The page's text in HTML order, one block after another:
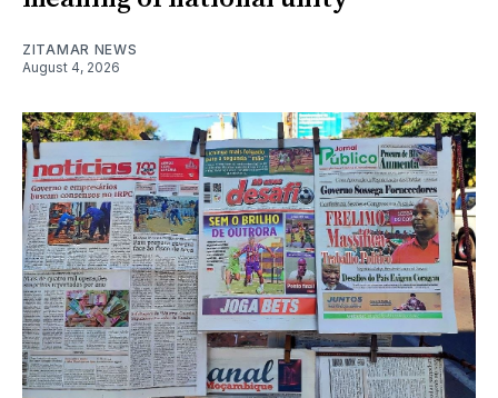
ZITAMAR NEWS
August 4, 2026